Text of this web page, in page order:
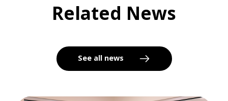
Related News
See all news